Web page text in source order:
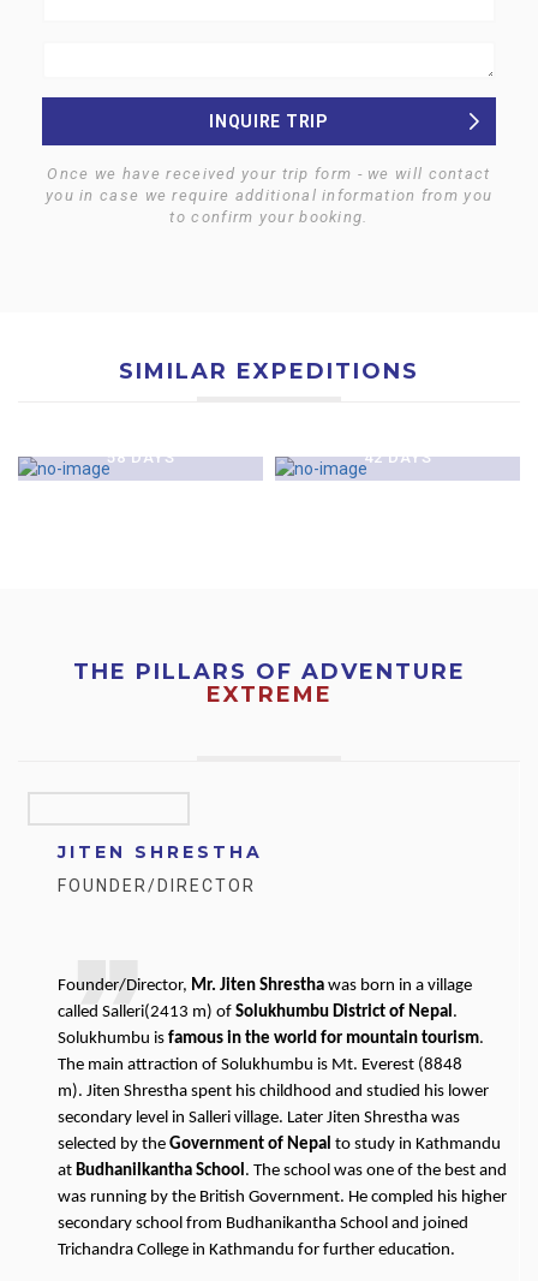
INQUIRE TRIP
Once we have received your trip form - we will contact
you in case we require additional information from you
to confirm your booking.
SIMILAR EXPEDITIONS
58 DAYS
42 DAYS
THE PILLARS OF ADVENTURE
EXTREME
JITEN SHRESTHA
FOUNDER/DIRECTOR
Founder/Director, Mr. Jiten Shrestha was born in a village
called Salleri(2413 m) of Solukhumbu District of Nepal.
Solukhumbu is famous in the world for mountain tourism.
The main attraction of Solukhumbu is Mt. Everest (8848
m). Jiten Shrestha spent his childhood and studied his lower
secondary level in Salleri village. Later Jiten Shrestha was
selected by the Government of Nepal to study in Kathmandu
at Budhanilkantha School. The school was one of the best and
was running by the British Government. He compled his higher
secondary school from Budhanikantha School and joined
Trichandra College in Kathmandu for further education.